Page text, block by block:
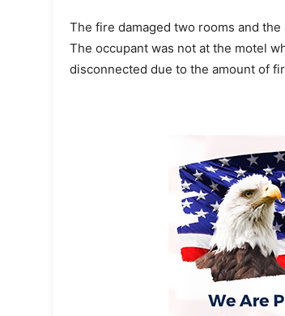
The fire damaged two rooms and
The occupant was not at the motel
disconnected due to the amount of